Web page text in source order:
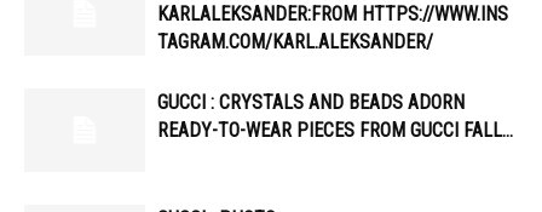
KARLALEKSANDER:FROM HTTPS://WWW.INS
TAGRAM.COM/KARL.ALEKSANDER/
GUCCI : CRYSTALS AND BEADS ADORN
READY-TO-WEAR PIECES FROM GUCCI FALL…